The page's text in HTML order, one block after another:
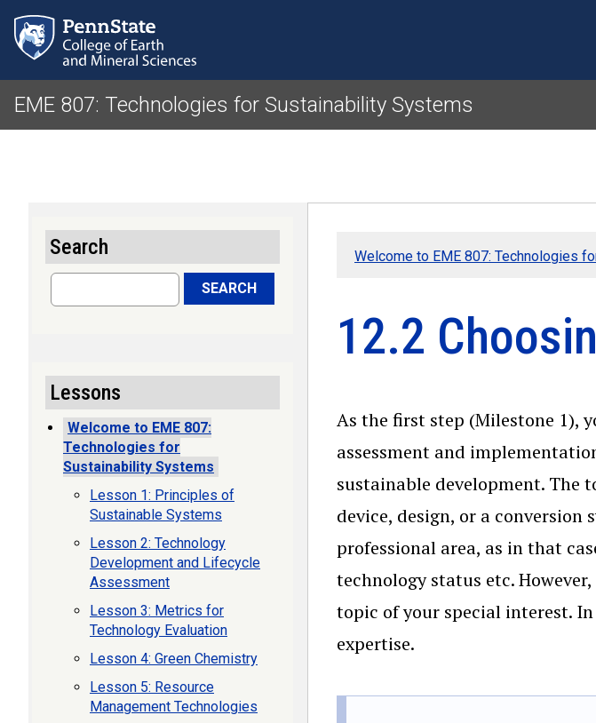
EME 807: Technologies for Sustainability Systems
Welcome to EME 807: Technologies
12.2
As the first step (Milestone 1),
assessment and
sustainable development. The
device, design, or a conversion
professional area, as in that
technology status etc.
topic of your special interest.
expertise.
Search
Search SEARCH
Lessons
Welcome to EME 807:
Technologies for
Sustainability Systems
Lesson 1: Principles of
Sustainable Systems
Lesson 2: Technology
Development and Lifecycle
Assessment
Lesson 3: Metrics for
Technology Evaluation
Lesson 4: Green Chemistry
Lesson 5: Resource
Management Technologies